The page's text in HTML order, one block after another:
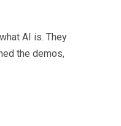
AI is. They
the demos,